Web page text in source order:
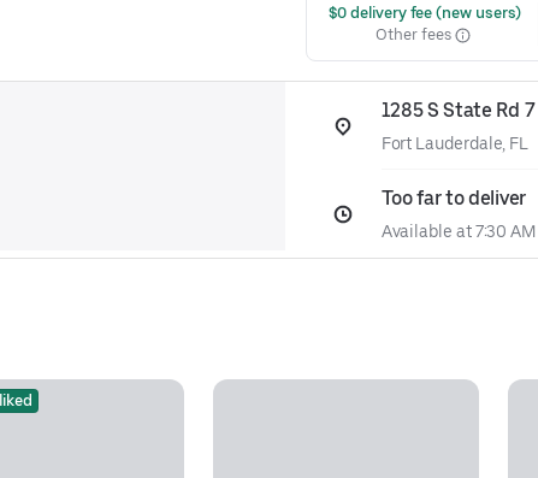
$0 delivery fee (new users)
Other fees
1285 S State Rd 7
Fort Lauderdale, FL
Too far to deliver
Available at 7:30 AM